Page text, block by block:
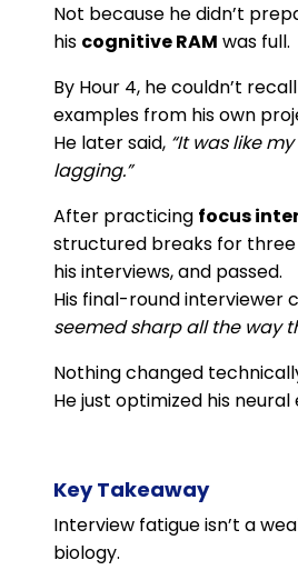
Not because he didn’t
his cognitive RAM was full.
By Hour 4, he couldn’t
examples from his own
He later said, “It was like
lagging.”
After practicing focus
structured breaks for three
his interviews, and passed.
His final-round interviewer
seemed sharp all the way
Nothing changed
He just optimized his neural
Key Takeaway
Interview fatigue isn’t a
biology.